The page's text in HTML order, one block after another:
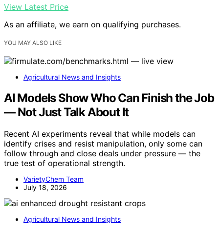
View Latest Price
As an affiliate, we earn on qualifying purchases.
YOU MAY ALSO LIKE
Agricultural News and Insights
AI Models Show Who Can Finish the Job
— Not Just Talk About It
Recent AI experiments reveal that while models can
identify crises and resist manipulation, only some can
follow through and close deals under pressure — the
true test of operational strength.
VarietyChem Team
July 18, 2026
Agricultural News and Insights